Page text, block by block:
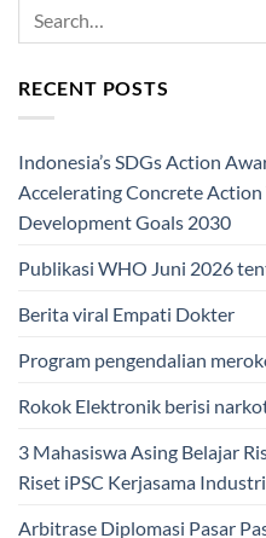
RECENT POSTS
Indonesia’s SDGs Action
Accelerating Concrete
Development Goals 2030
Publikasi WHO Juni 2026
Berita viral Empati Dokter
Program pengendalian
Rokok Elektronik berisi
3 Mahasiswa Asing Belajar
Riset iPSC Kerjasama Industri
Arbitrase Diplomasi Pasar